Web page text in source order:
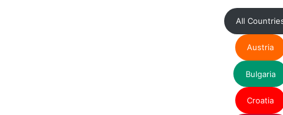
All
Austria
Bulgaria
Croatia